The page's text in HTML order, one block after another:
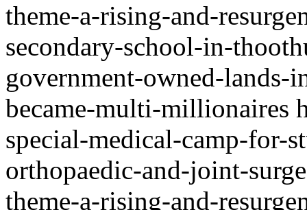
theme-a-rising-and-
secondary-school-in-
government-owned-
became-multi-millionaires
special-medical-camp-for-
orthopaedic-and-joint-
theme-a-rising-and-